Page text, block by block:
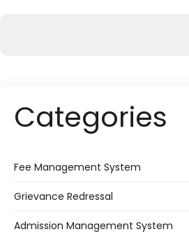
Categories
Fee Management System
Grievance Redressal
Admission Management System